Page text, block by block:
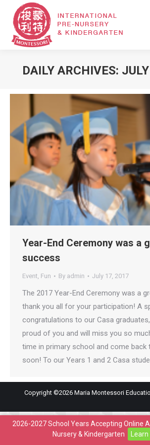
DAILY ARCHIVES:
Year-End Ceremony was a
success
Event, Fun By admin July 17, 2017
The 2017 Year-End Ceremony was a
thank you all for your participation! A
congratulations to our Casa
proud of you and will miss you so
time in primary school and come back
soon! To our Years 1 and 2 Casa
Copyright ©2026 Maria Montessori
2026-2027 School Years Accepting Online
Nursery & Kindergarten